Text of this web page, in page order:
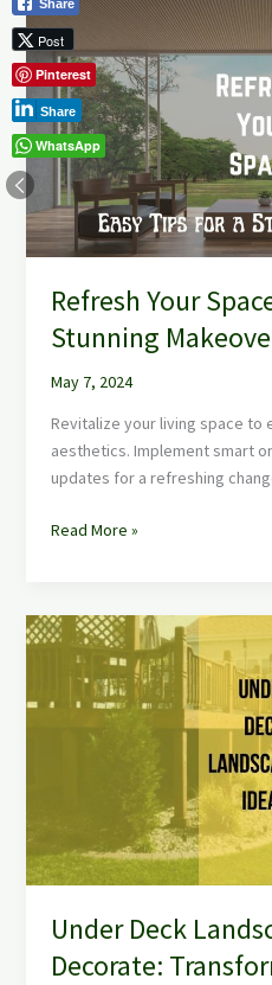
Refresh Your
Stunning
May 7, 2024
Revitalize your living space to
aesthetics. Implement smart
updates for a refreshing
Your
Space:
Easy
Tips
for
a
Stunning
Makeover
Read More »
Under Deck
Decorate:
Under
Deck
Landscaping
Ideas
Space!
Share
Post
Pinterest
Share
WhatsApp